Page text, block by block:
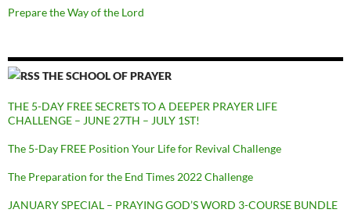
Prepare the Way of the Lord
THE SCHOOL OF PRAYER
THE 5-DAY FREE SECRETS TO A DEEPER PRAYER LIFE
CHALLENGE – JUNE 27TH – JULY 1ST!
The 5-Day FREE Position Your Life for Revival Challenge
The Preparation for the End Times 2022 Challenge
JANUARY SPECIAL – PRAYING GOD’S WORD 3-COURSE BUNDLE